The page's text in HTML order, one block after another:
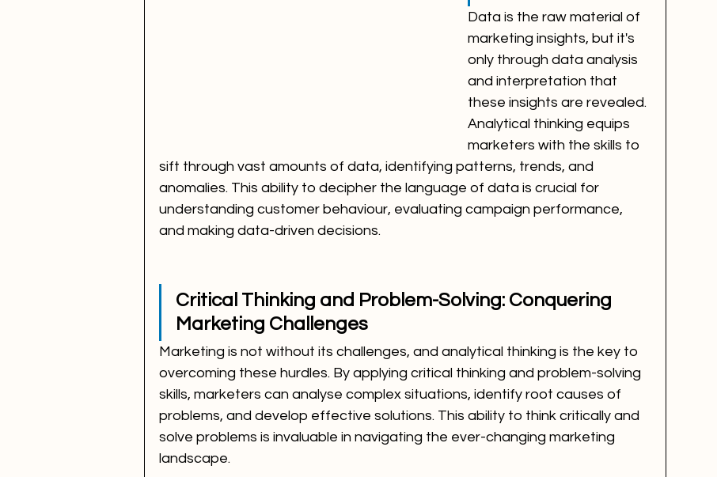
Data is the raw material of
marketing insights, but it's
only through data analysis
and interpretation that
these insights are revealed.
Analytical thinking equips
marketers with the skills to
sift through vast amounts of data, identifying patterns, trends, and
anomalies. This ability to decipher the language of data is crucial for
understanding customer behaviour, evaluating campaign performance,
and making data-driven decisions.
Critical Thinking and Problem-Solving: Conquering
Marketing Challenges
Marketing is not without its challenges, and analytical thinking is the key to
overcoming these hurdles. By applying critical thinking and problem-solving
skills, marketers can analyse complex situations, identify root causes of
problems, and develop effective solutions. This ability to think critically and
solve problems is invaluable in navigating the ever-changing marketing
landscape.